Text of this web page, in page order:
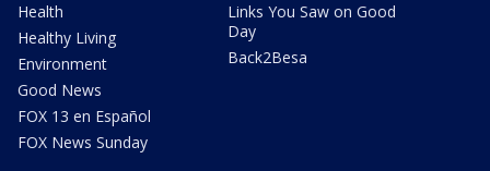
Health
Healthy Living
Environment
Good News
FOX 13 en Español
FOX News Sunday
Links You Saw on Good
Day
Back2Besa